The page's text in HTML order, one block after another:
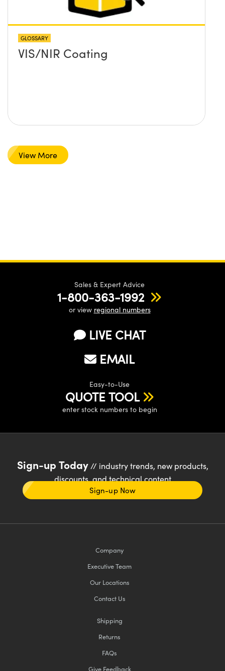
GLOSSARY
VIS/NIR Coating
View More
Sales & Expert Advice
1-800-363-1992
or view regional numbers
LIVE CHAT
EMAIL
Easy-to-Use
QUOTE TOOL
enter stock numbers to begin
Sign-up Today// industry trends, new products,
discounts, and technical content
Sign-up Now
Company
Executive Team
Our Locations
Contact Us
Shipping
Returns
FAQs
Give Feedback